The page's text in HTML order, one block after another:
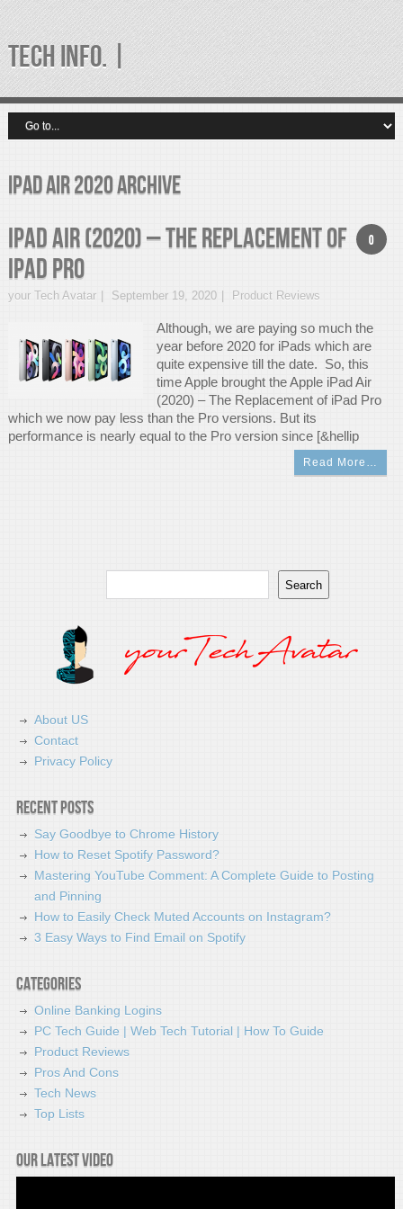
TECH INFO. |
iPad Air 2020 Archive
0
iPad Air (2020) – The Replacement of
iPad Pro
your Tech Avatar September 19, 2020 Product Reviews
Although, we are paying so much the
year before 2020 for iPads which are
quite expensive till the date. So, this
time Apple brought the Apple iPad Air
(2020) – The Replacement of iPad Pro
which we now pay less than the Pro versions. But its
performance is nearly equal to the Pro version since [&hellip
Read More…
Search
About US
Contact
Privacy Policy
Recent Posts
Say Goodbye to Chrome History
How to Reset Spotify Password?
Mastering YouTube Comment: A Complete Guide to Posting
and Pinning
How to Easily Check Muted Accounts on Instagram?
3 Easy Ways to Find Email on Spotify
Categories
Online Banking Logins
PC Tech Guide | Web Tech Tutorial | How To Guide
Product Reviews
Pros And Cons
Tech News
Top Lists
Our latest video